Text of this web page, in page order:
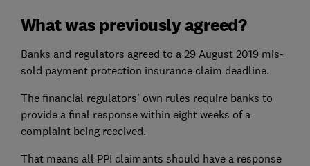
What was previously agreed?
Banks and regulators agreed to a 29 August 2019 mis-
sold payment protection insurance claim deadline.
The financial regulators' own rules require banks to
provide a final response within eight weeks of a
complaint being received.
That means all PPI claimants should have a response